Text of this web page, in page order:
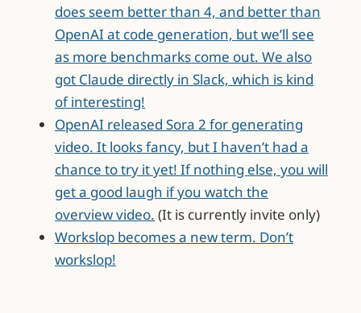
does seem better than 4, and better than
OpenAI at code generation, but we’ll see
as more benchmarks come out. We also
got Claude directly in Slack, which is kind
of interesting!
OpenAI released Sora 2 for generating
video. It looks fancy, but I haven’t had a
chance to try it yet! If nothing else, you will
get a good laugh if you watch the
overview video. (It is currently invite only)
Workslop becomes a new term. Don’t
workslop!